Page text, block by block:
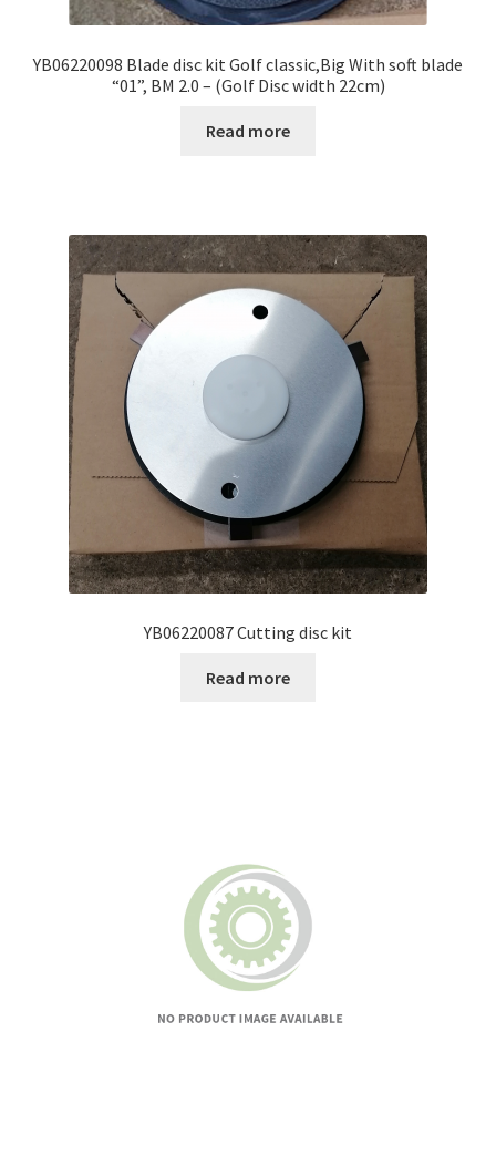
YB06220098 Blade disc kit Golf classic,Big With soft blade
“01”, BM 2.0 – (Golf Disc width 22cm)
Read more
YB06220087 Cutting disc kit
Read more